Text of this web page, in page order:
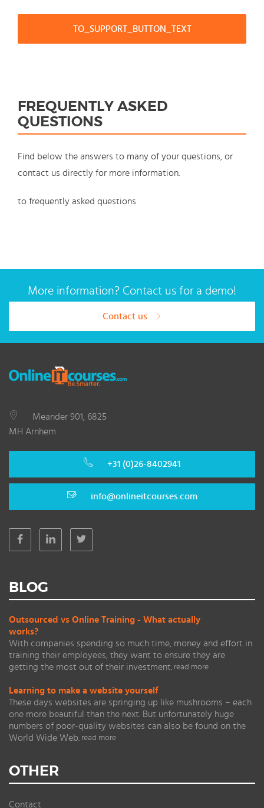
TO_SUPPORT_BUTTON_TEXT
FREQUENTLY ASKED
QUESTIONS
Find below the answers to many of your questions, or
contact us directly for more information.
to frequently asked questions
More information? Contact us for a demo!
Contact us
Meander 901, 6825
MH Arnhem
+31 (0)26-8402941
info@onlineitcourses.com
BLOG
Outsourced vs Online Training - What actually
works?
With companies spending so much time, money and effort in
training their employees, they want to ensure they are
getting the most out of their investment. read more
Learning to make a website yourself
These days websites are springing up like mushrooms – each
one more beautiful than the next. But unfortunately huge
numbers of poor-quality websites can also be found on the
World Wide Web. read more
OTHER
Contact